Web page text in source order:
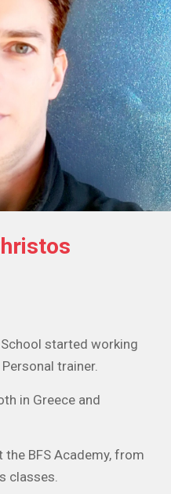
started working
trainer.
in Greece and
BFS Academy, from
classes.